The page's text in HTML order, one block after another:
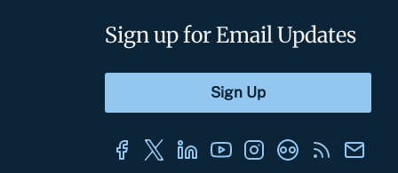
Sign up for Email Updates